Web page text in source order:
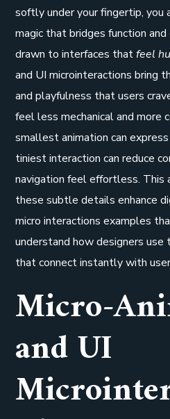
softly under your fingertip, you
magic that bridges function
drawn to interfaces thatfeel
and UI microinteractions bring
and playfulness that users
feel less mechanical and more
smallest animation can
tiniest interaction can reduce
navigation feel effortless.
these subtle details enhance
micro interactions examples
understand how designers
that connect instantly with
Micro-
and UI